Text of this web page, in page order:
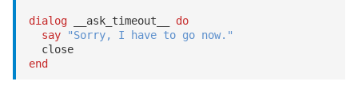
dialog __ask_timeout__ do
say
"Sorry, I have to go now."
end